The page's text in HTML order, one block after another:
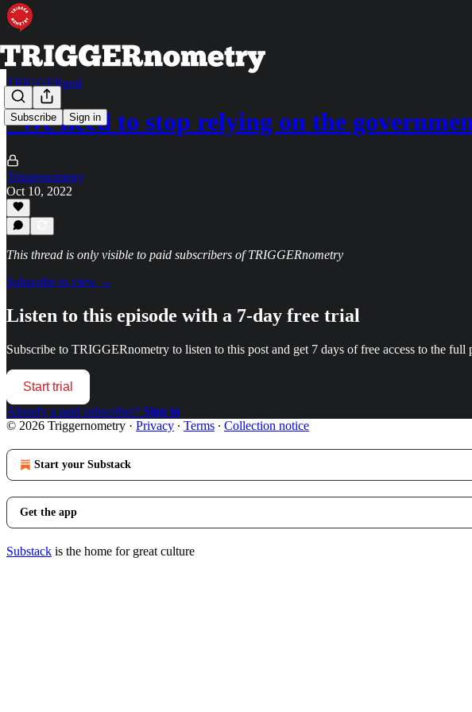
Subscribe Sign in
TRIGGERpod
“We need to stop relying on the
Triggernometry
Oct 10, 2022
This thread is only visible to paid subscribers of TRIGGERnometry
Subscribe to view →
Listen to this episode with a 7-day free trial
Subscribe to TRIGGERnometry to listen to this post and get 7 days of free access to the full
Start trial
Already a paid subscriber? Sign in
© 2026 Triggernometry · Privacy ∙ Terms ∙ Collection notice
Start your Substack
Get the app
Substack is the home for great culture